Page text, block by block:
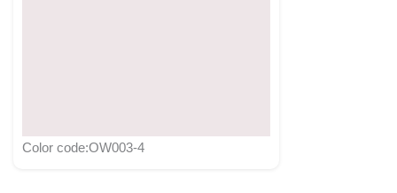
Color code:OW003-4